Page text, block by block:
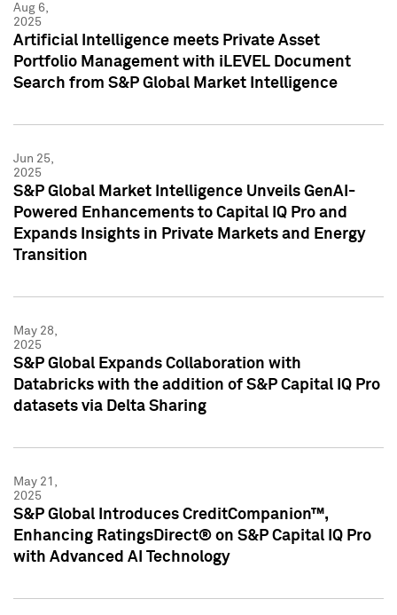
Aug 6,
2025
Artificial Intelligence meets Private Asset
Portfolio Management with iLEVEL Document
Search from S&P Global Market Intelligence
Jun 25,
2025
S&P Global Market Intelligence Unveils GenAI-
Powered Enhancements to Capital IQ Pro and
Expands Insights in Private Markets and Energy
Transition
May 28,
2025
S&P Global Expands Collaboration with
Databricks with the addition of S&P Capital IQ Pro
datasets via Delta Sharing
May 21,
2025
S&P Global Introduces CreditCompanion™,
Enhancing RatingsDirect® on S&P Capital IQ Pro
with Advanced AI Technology